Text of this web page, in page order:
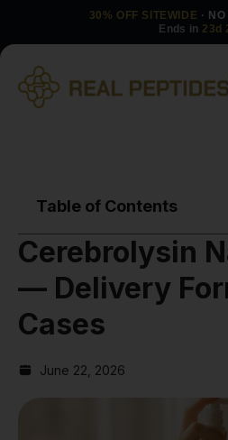
30% OFF SITEWIDE ·
Ends in 23d
Table of Contents
Cerebrolysin
— Delivery
Cases
June 22, 2026